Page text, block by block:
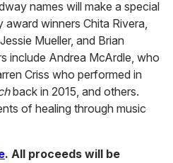
names will make a special
winners Chita Rivera,
Mueller, and Brian
include Andrea McArdle, who
Criss who performed in
back in 2015, and others.
of healing through music
. All proceeds will be